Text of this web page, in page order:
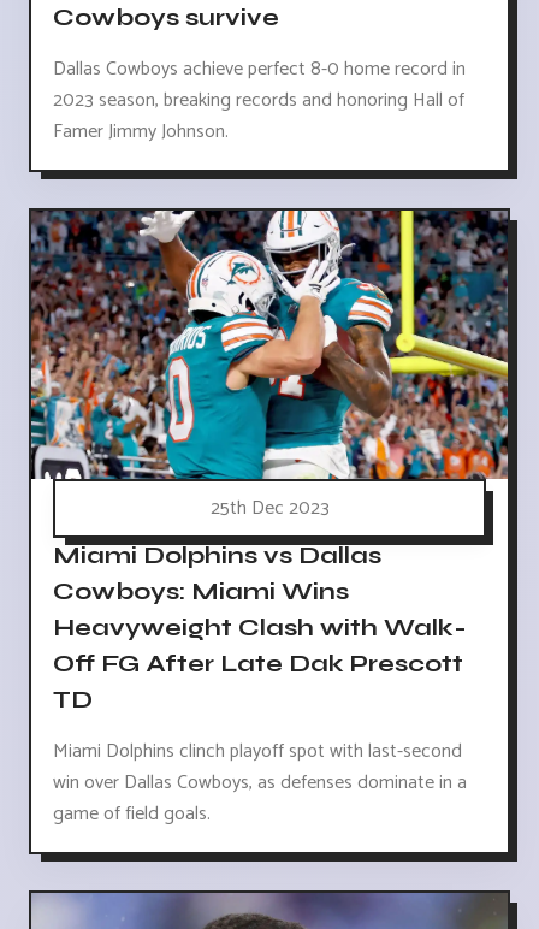
Cowboys survive
Dallas Cowboys achieve perfect 8-0 home record in
2023 season, breaking records and honoring Hall of
Famer Jimmy Johnson.
25th Dec 2023
Miami Dolphins vs Dallas
Cowboys: Miami Wins
Heavyweight Clash with Walk-
Off FG After Late Dak Prescott
TD
Miami Dolphins clinch playoff spot with last-second
win over Dallas Cowboys, as defenses dominate in a
game of field goals.